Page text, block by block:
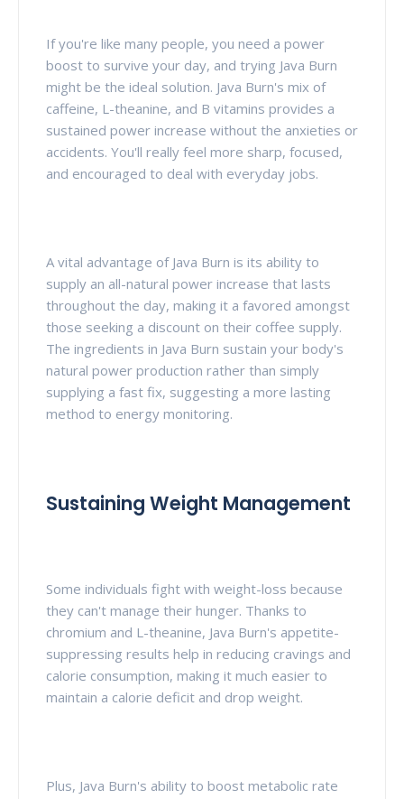
If you're like many people, you need a power
boost to survive your day, and trying Java Burn
might be the ideal solution. Java Burn's mix of
caffeine, L-theanine, and B vitamins provides a
sustained power increase without the anxieties or
accidents. You'll really feel more sharp, focused,
and encouraged to deal with everyday jobs.
A vital advantage of Java Burn is its ability to
supply an all-natural power increase that lasts
throughout the day, making it a favored amongst
those seeking a discount on their coffee supply.
The ingredients in Java Burn sustain your body's
natural power production rather than simply
supplying a fast fix, suggesting a more lasting
method to energy monitoring.
Sustaining Weight Management
Some individuals fight with weight-loss because
they can't manage their hunger. Thanks to
chromium and L-theanine, Java Burn's appetite-
suppressing results help in reducing cravings and
calorie consumption, making it much easier to
maintain a calorie deficit and drop weight.
Plus, Java Burn's ability to boost metabolic rate